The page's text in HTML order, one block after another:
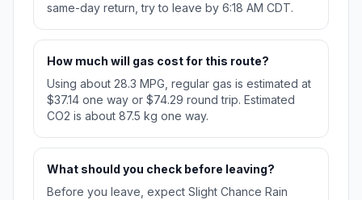
same-day return, try to leave by 6:18 AM CDT.
How much will gas cost for this route?
Using about 28.3 MPG, regular gas is estimated at
$37.14 one way or $74.29 round trip. Estimated
CO2 is about 87.5 kg one way.
What should you check before leaving?
Before you leave, expect Slight Chance Rain